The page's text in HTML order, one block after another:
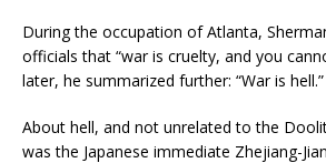
During the occupation of Atlanta,
officials that “war is cruelty, and you
later, he summarized further: “War is hell.”
About hell, and not unrelated to the
was the Japanese immediate Zhejiang-